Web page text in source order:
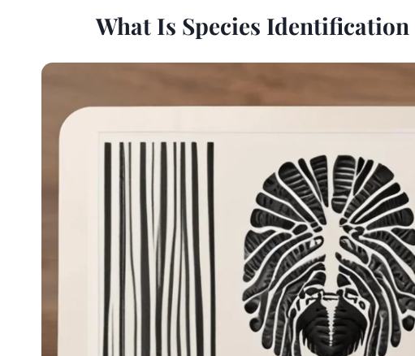
What Is Species